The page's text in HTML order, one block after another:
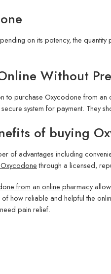
on its potency, the
Without
to purchase Oxycodone from an
system for payment. They
of buying
of advantages including
through a licensed,
from an online pharmacy
how reliable and helpful the
pain relief.